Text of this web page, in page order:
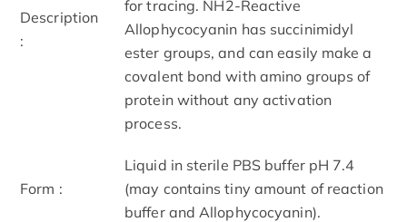
Description
:
for tracing. NH2-Reactive
Allophycocyanin has succinimidyl
ester groups, and can easily make a
covalent bond with amino groups of
protein without any activation
process.
Form :
Liquid in sterile PBS buffer pH 7.4
(may contains tiny amount of reaction
buffer and Allophycocyanin).